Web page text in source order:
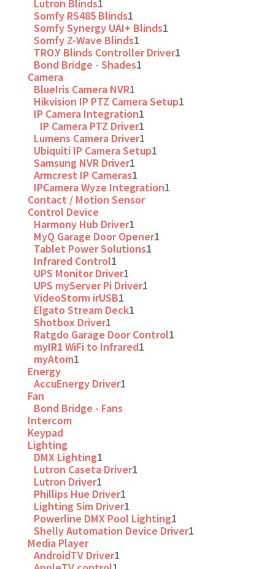
Lutron Blinds1
Somfy RS485 Blinds1
Somfy Synergy UAI+ Blinds1
Somfy Z-Wave Blinds1
TRO.Y Blinds Controller Driver1
Bond Bridge - Shades1
Camera
BlueIris Camera NVR1
Hikvision IP PTZ Camera Setup1
IP Camera Integration1
IP Camera PTZ Driver1
Lumens Camera Driver1
Ubiquiti IP Camera Setup1
Samsung NVR Driver1
Armcrest IP Cameras1
IPCamera Wyze Integration1
Contact / Motion Sensor
Control Device
Harmony Hub Driver1
MyQ Garage Door Opener1
Tablet Power Solutions1
Infrared Control1
UPS Monitor Driver1
UPS myServer Pi Driver1
VideoStorm irUSB1
Elgato Stream Deck1
Shotbox Driver1
Ratgdo Garage Door Control1
myIR1 WiFi to Infrared1
myAtom1
Energy
AccuEnergy Driver1
Fan
Bond Bridge - Fans
Intercom
Keypad
Lighting
DMX Lighting1
Lutron Caseta Driver1
Lutron Driver1
Phillips Hue Driver1
Lighting Sim Driver1
Powerline DMX Pool Lighting1
Shelly Automation Device Driver1
Media Player
AndroidTV Driver1